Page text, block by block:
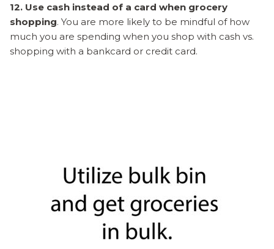
12. Use cash instead of a card when grocery
shopping. You are more likely to be mindful of how
much you are spending when you shop with cash vs.
shopping with a bankcard or credit card.